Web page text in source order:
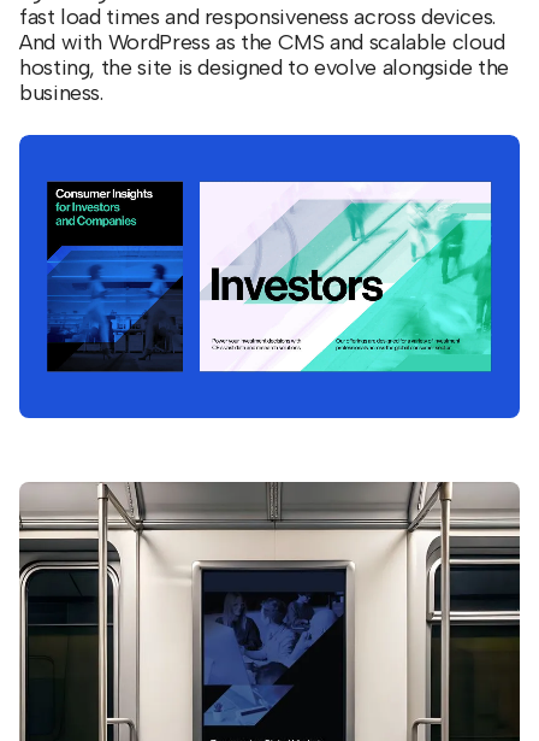
fast load times and responsiveness across devices.
And with WordPress as the CMS and scalable cloud
hosting, the site is designed to evolve alongside the
business.